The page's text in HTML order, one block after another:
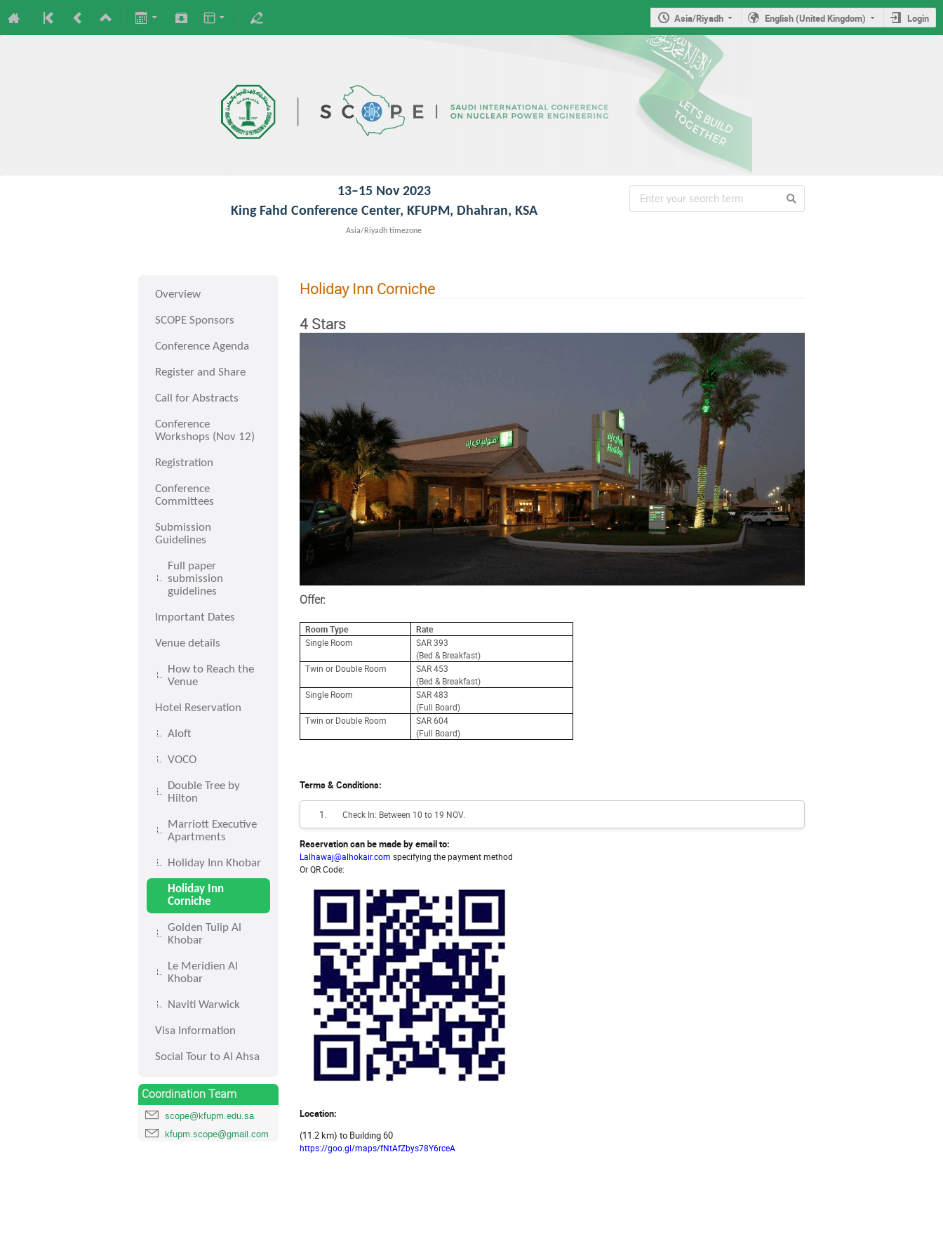
Asia/Riyadh English (United Kingdom) Login
13–15 Nov 2023
King Fahd Conference Center, KFUPM, Dhahran, KSA
Asia/Riyadh timezone
Overview
SCOPE Sponsors
Conference Agenda
Register and Share
Call for Abstracts
Conference
Workshops (Nov 12)
Registration
Conference
Committees
Submission
Guidelines
Full paper
submission
guidelines
Important Dates
Venue details
How to Reach the
Venue
Hotel Reservation
Aloft
VOCO
Double Tree by
Hilton
Marriott Executive
Apartments
Holiday Inn Khobar
Holiday Inn
Corniche
Golden Tulip Al
Khobar
Le Meridien Al
Khobar
Naviti Warwick
Visa Information
Social Tour to Al Ahsa
Coordination Team
scope@kfupm.edu.sa
kfupm.scope@gmail.com
Holiday Inn Corniche
4 Stars
Offer:
Room Type
Rate
Single Room
SAR 393
(Bed & Breakfast)
Twin or Double Room
SAR 453
(Bed & Breakfast)
Single Room
SAR 483
(Full Board)
Twin or Double Room
SAR 604
(Full Board)
Terms & Conditions:
Check In: Between 10 to 19 NOV.
Reservation can be made by email to:
Lalhawaj@alhokair.com specifying the payment method
Or QR Code:
Location:
(11.2 km) to Building 60
https://goo.gl/maps/fNtAfZbys78Y6rceA